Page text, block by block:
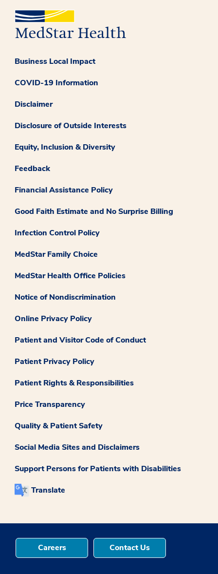
Business Local Impact
COVID-19 Information
Disclaimer
Disclosure of Outside Interests
Equity, Inclusion & Diversity
Feedback
Financial Assistance Policy
Good Faith Estimate and No Surprise Billing
Infection Control Policy
MedStar Family Choice
MedStar Health Office Policies
Notice of Nondiscrimination
Online Privacy Policy
Patient and Visitor Code of Conduct
Patient Privacy Policy
Patient Rights & Responsibilities
Price Transparency
Quality & Patient Safety
Social Media Sites and Disclaimers
Support Persons for Patients with Disabilities
Translate
Careers Contact Us